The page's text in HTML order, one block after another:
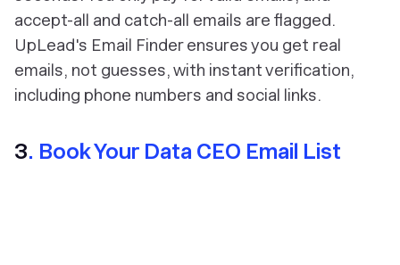
accept-all and catch-all emails are flagged.
UpLead's Email Finder ensures you get real
emails, not guesses, with instant verification,
including phone numbers and social links.
3. Book Your Data CEO Email List